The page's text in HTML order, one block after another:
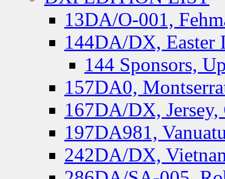
13DA/O-001,
144DA/DX, Easter
144 Sponsors,
157DA0,
167DA/DX, Jersey,
197DA981,
242DA/DX,